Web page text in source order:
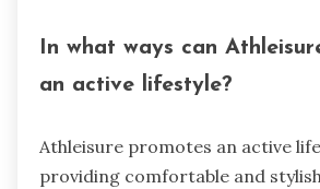
In what ways can
an active lifestyle?
Athleisure promotes an active
providing comfortable and